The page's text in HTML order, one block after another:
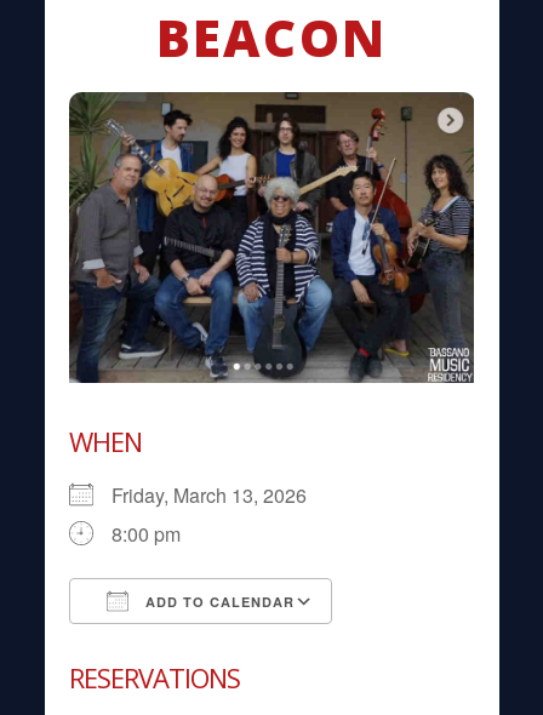
BEACON
WHEN
Friday, March 13, 2026
8:00 pm
ADD TO CALENDAR
RESERVATIONS